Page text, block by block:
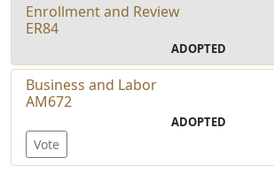
Enrollment and Review
ER84
ADOPTED
Business and Labor
AM672
ADOPTED
Vote